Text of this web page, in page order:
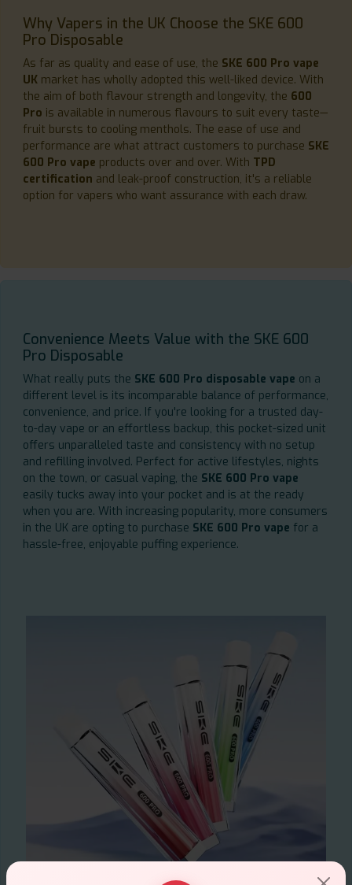
Why Vapers in the UK Choose the SKE 600
Pro Disposable
As far as quality and ease of use, the SKE 600 Pro vape
UK market has wholly adopted this well-liked device. With
the aim of both flavour strength and longevity, the 600
Pro is available in numerous flavours to suit every taste—
fruit bursts to cooling menthols. The ease of use and
performance are what attract customers to purchase SKE
600 Pro vape products over and over. With TPD
certification and leak-proof construction, it's a reliable
option for vapers who want assurance with each draw.
Convenience Meets Value with the SKE 600
Pro Disposable
What really puts the SKE 600 Pro disposable vape on a
different level is its incomparable balance of performance,
convenience, and price. If you're looking for a trusted day-
to-day vape or an effortless backup, this pocket-sized unit
offers unparalleled taste and consistency with no setup
and refilling involved. Perfect for active lifestyles, nights
on the town, or casual vaping, the SKE 600 Pro vape
easily tucks away into your pocket and is at the ready
when you are. With increasing popularity, more consumers
in the UK are opting to purchase SKE 600 Pro vape for a
hassle-free, enjoyable puffing experience.